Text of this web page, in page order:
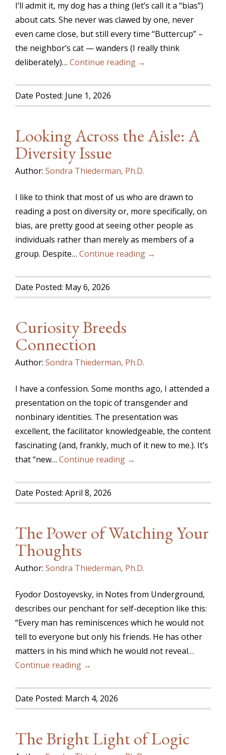
I’ll admit it, my dog has a thing (let’s call it a “bias”)
about cats. She never was clawed by one, never
even came close, but still every time “Buttercup” –
the neighbor’s cat — wanders (I really think
deliberately)… Continue reading →
Date Posted: June 1, 2026
Looking Across the Aisle: A
Diversity Issue
Author: Sondra Thiederman, Ph.D.
I like to think that most of us who are drawn to
reading a post on diversity or, more specifically, on
bias, are pretty good at seeing other people as
individuals rather than merely as members of a
group. Despite… Continue reading →
Date Posted: May 6, 2026
Curiosity Breeds
Connection
Author: Sondra Thiederman, Ph.D.
I have a confession. Some months ago, I attended a
presentation on the topic of transgender and
nonbinary identities. The presentation was
excellent, the facilitator knowledgeable, the content
fascinating (and, frankly, much of it new to me.). It’s
that “new… Continue reading →
Date Posted: April 8, 2026
The Power of Watching Your
Thoughts
Author: Sondra Thiederman, Ph.D.
Fyodor Dostoyevsky, in Notes from Underground,
describes our penchant for self-deception like this:
“Every man has reminiscences which he would not
tell to everyone but only his friends. He has other
matters in his mind which he would not reveal…
Continue reading →
Date Posted: March 4, 2026
The Bright Light of Logic